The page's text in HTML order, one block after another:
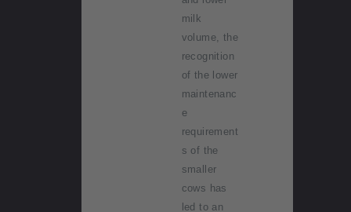
milk
volume, the
recognition
of the lower
maintenanc
e
requirement
s of the
smaller
cows has
led to an